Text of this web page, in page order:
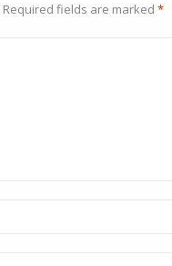
Required fields are marked *